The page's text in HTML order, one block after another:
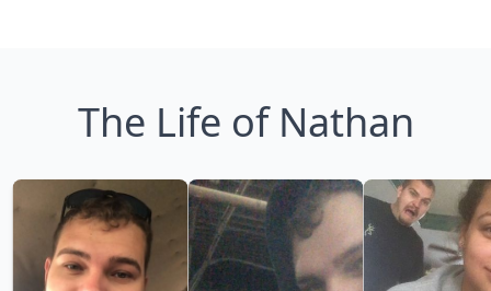
The Life of Nathan